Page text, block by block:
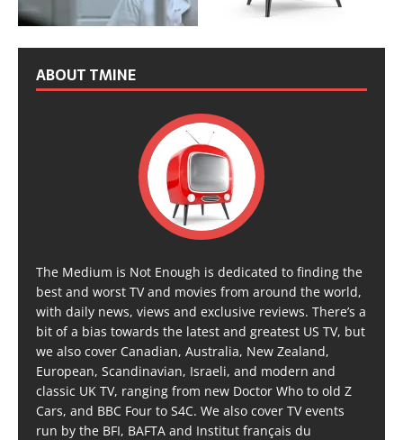
ABOUT TMINE
The Medium is Not Enough is dedicated to finding the
best and worst TV and movies from around the world,
with daily news, views and exclusive reviews. There’s a
bit of a bias towards the latest and greatest US TV, but
we also cover Canadian, Australia, New Zealand,
European, Scandinavian, Israeli, and modern and
classic UK TV, ranging from new Doctor Who to old Z
Cars, and BBC Four to S4C. We also cover TV events
run by the BFI, BAFTA and Institut français du